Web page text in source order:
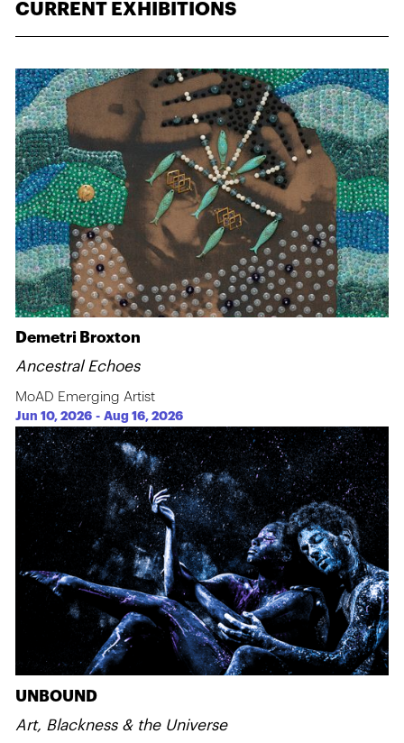
CURRENT EXHIBITIONS
Demetri Broxton
Ancestral Echoes
MoAD Emerging Artist
Jun 10, 2026 -Aug 16, 2026
UNBOUND
Art, Blackness & the Universe